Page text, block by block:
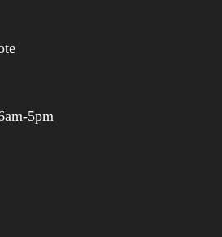
5pm